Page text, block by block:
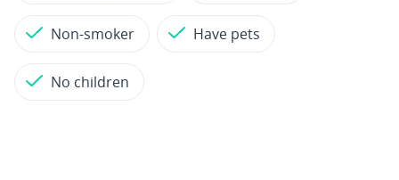
Non-smoker Have pets
No children